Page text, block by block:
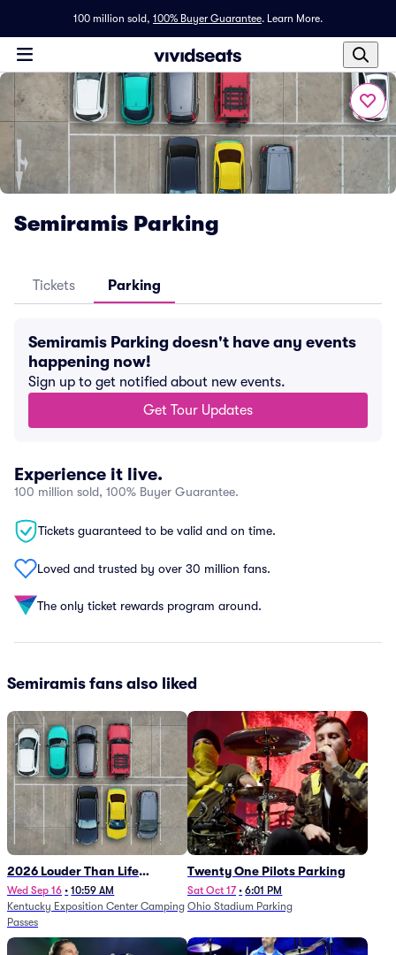
100 million sold, 100% Buyer Guarantee. Learn More.
Semiramis Parking
Tickets Parking
Semiramis Parking doesn't have any events
happening now!
Sign up to get notified about new events.
Get Tour Updates
Experience it live.
100 million sold, 100% Buyer Guarantee.
Tickets guaranteed to be valid and on time.
Loved and trusted by over 30 million fans.
The only ticket rewards program around.
Semiramis fans also liked
2026 Louder Than Life
Festival - 5 Day Camping
Passes (9/16 - 9/20)
Wed Sep 16 • 10:59 AM
Kentucky Exposition Center Camping
Passes
Twenty One Pilots Parking
Sat Oct 17 • 6:01 PM
Ohio Stadium Parking